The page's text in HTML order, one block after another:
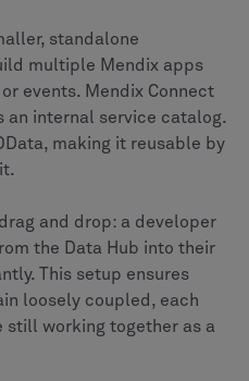
standalone
multiple Mendix apps
events. Mendix Connect
an internal service catalog.
making it reusable by
and drop: a developer
the Data Hub into their
This setup ensures
loosely coupled, each
working together as a